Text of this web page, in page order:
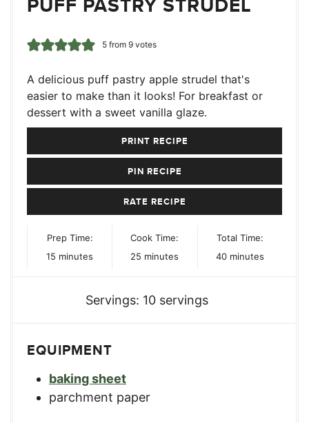
5from 9votes
A delicious puff pastry apple strudel that's
easier to make than it looks! For breakfast or
dessert with a sweet vanilla glaze.
PRINT RECIPE
PIN RECIPE
RATE RECIPE
Prep Time:
15 minutes
minutes
Cook Time:
25 minutes
minutes
Total Time:
40minutes
minutes
Servings: 10 servings
EQUIPMENT
baking sheet
parchment paper